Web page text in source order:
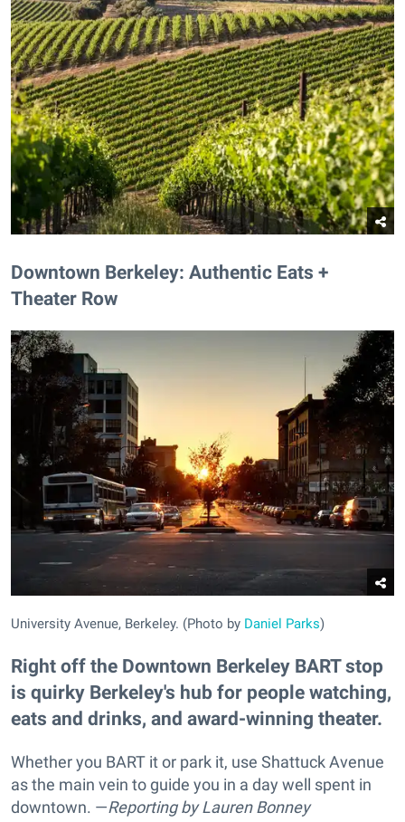
Downtown Berkeley: Authentic Eats +
Theater Row
University Avenue, Berkeley. (Photo by Daniel Parks)
Right off the Downtown Berkeley BART stop
is quirky Berkeley's hub for people watching,
eats and drinks, and award-winning theater.
Whether you BART it or park it, use Shattuck Avenue
as the main vein to guide you in a day well spent in
downtown. —Reportingby Lauren Bonney